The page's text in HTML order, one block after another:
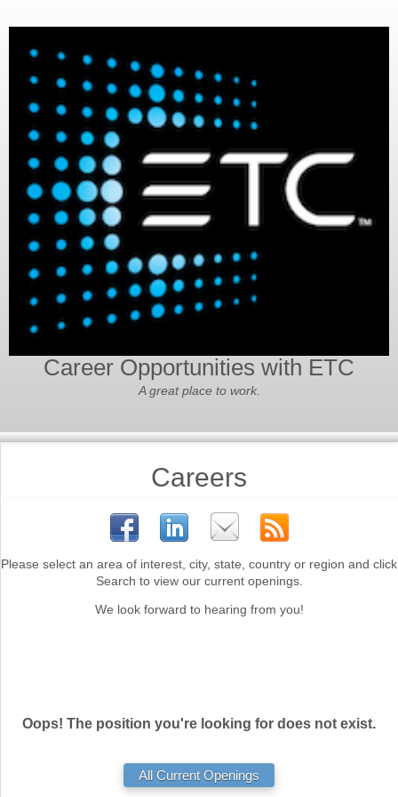
Career Opportunities with ETC
A great place to work.
Careers
Please select an area of interest, city, state, country or region and click
Search to view our current openings.
We look forward to hearing from you!
Oops! The position you're looking for does not exist.